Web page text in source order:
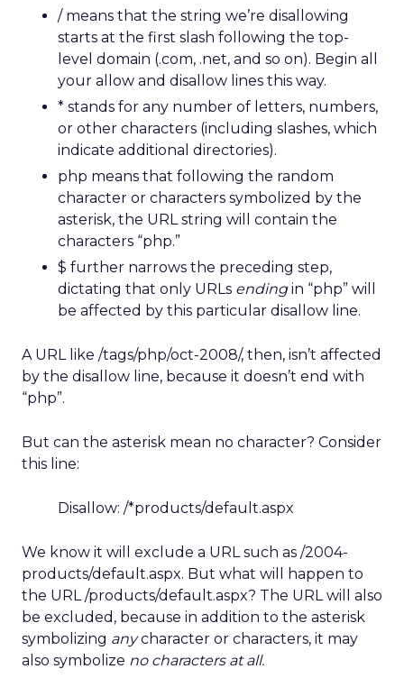
/ means that the string we’re disallowing
starts at the first slash following the top-
level domain (.com, .net, and so on). Begin all
your allow and disallow lines this way.
* stands for any number of letters, numbers,
or other characters (including slashes, which
indicate additional directories).
php means that following the random
character or characters symbolized by the
asterisk, the URL string will contain the
characters “php.”
$ further narrows the preceding step,
dictating that only URLs endingin “php” will
be affected by this particular disallow line.
A URL like /tags/php/oct-2008/, then, isn’t affected
by the disallow line, because it doesn’t end with
“php”.
But can the asterisk mean no character? Consider
this line:
Disallow: /*products/default.aspx
We know it will exclude a URL such as /2004-
products/default.aspx. But what will happen to
the URL /products/default.aspx? The URL will also
be excluded, because in addition to the asterisk
symbolizing anycharacter or characters, it may
also symbolize no characters at all.